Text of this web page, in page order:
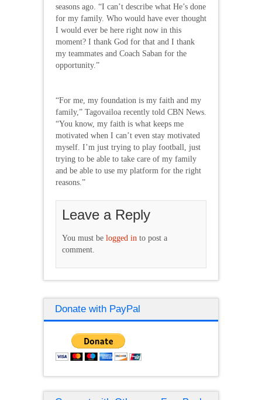
seasons ago. “I can’t describe what He’s done
for my family. Who would have ever thought
I would ever be here right now in this
moment? I thank God for that and I thank
my teammates and Coach Saban for the
opportunity.”
“For me, my foundation is my faith and my
family,” Tagovailoa recently told CBN News.
“You know, my faith is what keeps me
motivated when I can’t even stay motivated
myself. I’m just trying to play football, just
trying to be able to take care of my family
and be able to use my platform for the right
reasons.”
Leave a Reply
You must be logged in to post a
comment.
Donate with PayPal